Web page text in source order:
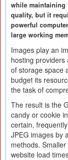
while maintaining
quality, but it
powerful
large working
Images play an
hosting
of storage space
budget its
the task of
The result is the
candy or cookie
certain,
JPEG images by
methods.
website load